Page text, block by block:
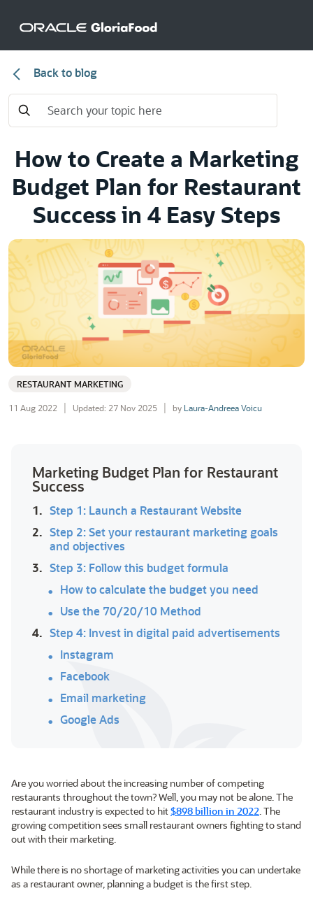
Back to blog
How to Create a Marketing
Budget Plan for Restaurant
Success in 4 Easy Steps
RESTAURANT MARKETING
11 Aug 2022 Updated: 27 Nov 2025 by Laura-Andreea Voicu
Marketing Budget Plan for Restaurant
Success
1. Step 1: Launch a Restaurant Website
2. Step 2: Set your restaurant marketing goals
and objectives
3. Step 3: Follow this budget formula
How to calculate the budget you need
Use the 70/20/10 Method
4. Step 4: Invest in digital paid advertisements
Instagram
Facebook
Email marketing
Google Ads
Are you worried about the increasing number of competing
restaurants throughout the town? Well, you may not be alone. The
restaurant industry is expected to hit$898 billion in 2022. The
growing competition sees small restaurant owners fighting to stand
out with their marketing.
While there is no shortage of marketing activities you can undertake
as a restaurant owner, planning a budget is the first step.